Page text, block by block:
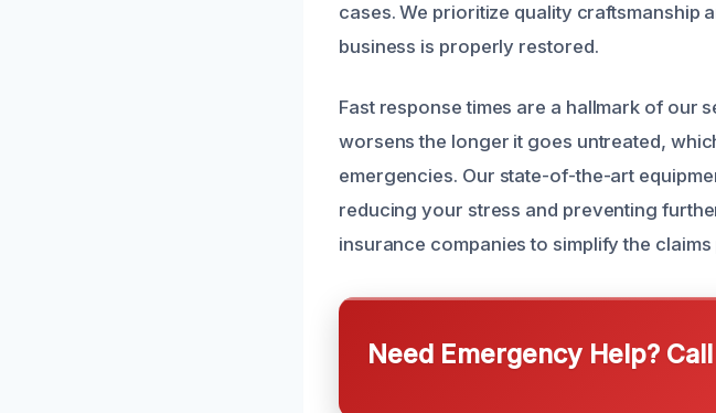
cases. We prioritize quality craftsmanship
business is properly restored.
Fast response times are a hallmark of our
worsens the longer it goes untreated,
emergencies. Our state-of-the-art
reducing your stress and preventing
insurance companies to simplify the
Need Emergency Help?